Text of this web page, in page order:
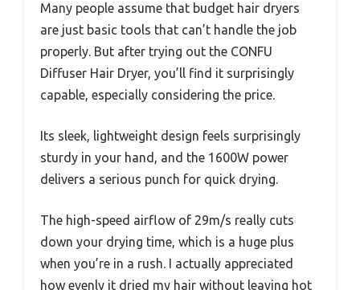
Many people assume that budget hair dryers
are just basic tools that can’t handle the job
properly. But after trying out the CONFU
Diffuser Hair Dryer, you’ll find it surprisingly
capable, especially considering the price.
Its sleek, lightweight design feels surprisingly
sturdy in your hand, and the 1600W power
delivers a serious punch for quick drying.
The high-speed airflow of 29m/s really cuts
down your drying time, which is a huge plus
when you’re in a rush. I actually appreciated
how evenly it dried my hair without leaving hot